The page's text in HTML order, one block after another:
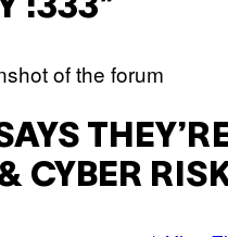
:333”
CYBER